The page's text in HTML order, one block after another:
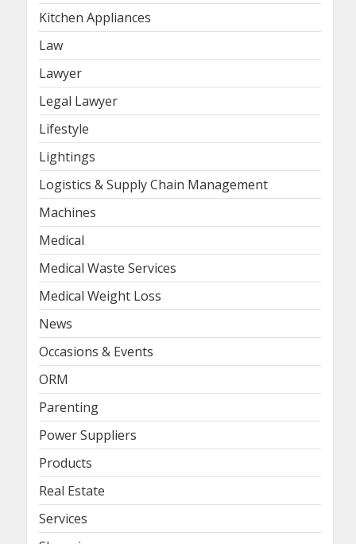
Kitchen Appliances
Law
Lawyer
Legal Lawyer
Lifestyle
Lightings
Logistics & Supply Chain Management
Machines
Medical
Medical Waste Services
Medical Weight Loss
News
Occasions & Events
ORM
Parenting
Power Suppliers
Products
Real Estate
Services